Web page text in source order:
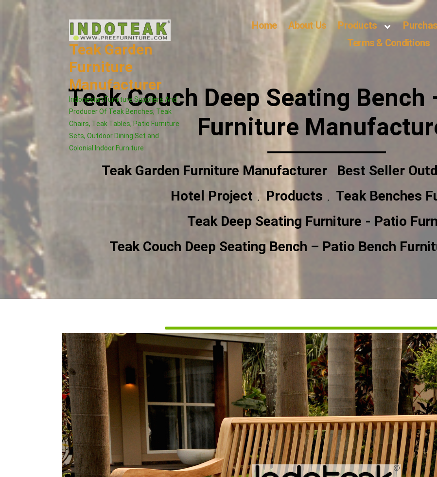
Teak Garden
Furniture
Manufacturer
Indonesian Furniture Suppliers And
Producer Of Teak Benches, Teak
Chairs, Teak Tables, Patio Furniture
Sets, Outdoor Dining Set and
Colonial Indoor Furniture
Home About Us Products
Terms & Conditions
Teak Couch Deep Seating Bench
Furniture
Teak Garden Furniture Manufacturer Best Seller
Hotel Project , Products , Teak Benches
Teak Deep Seating Furniture - Patio
Teak Couch Deep Seating Bench – Patio Bench